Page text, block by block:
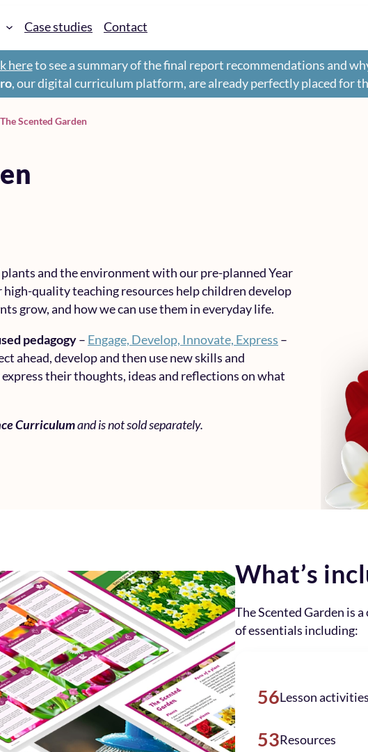
Case studies Contact
hereto see a summary of the final report recommendations and
, our digital curriculum platform, are already perfectly placed for
The Scented Garden
and the environment with our pre-planned Year
high-quality teaching resources help children develop
grow, and how we can use them in everyday life.
pedagogy– Engage, Develop, Innovate, Express –
ahead, develop and then use new skills and
their thoughts, ideas and reflections on what
Curriculumand is not sold separately.
What’s
The Scented Garden is
of essentials including:
56Lesson activities
53Resources